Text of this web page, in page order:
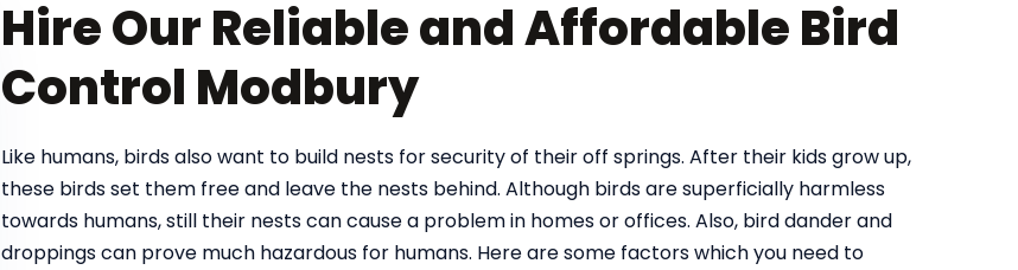
Hire Our Reliable and Affordable Bird
Control Modbury
Like humans, birds also want to build nests for security of their off springs. After their kids grow up,
these birds set them free and leave the nests behind. Although birds are superficially harmless
towards humans, still their nests can cause a problem in homes or offices. Also, bird dander and
droppings can prove much hazardous for humans. Here are some factors which you need to